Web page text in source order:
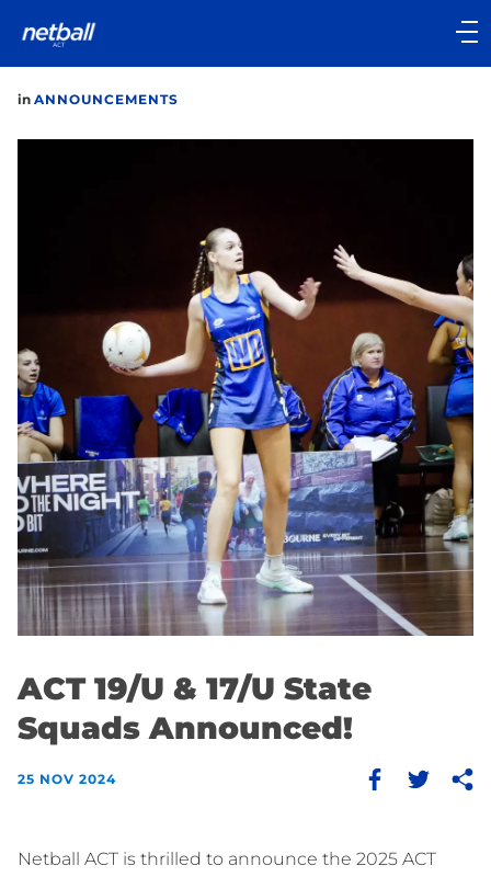
Main
navigation
Main
in ANNOUNCEMENTS
ACT 19/U & 17/U State
Squads Announced!
25 NOV 2024
Netball ACT is thrilled to announce the 2025 ACT